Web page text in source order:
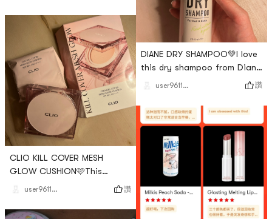
makeup onto my skin evenly
and it is so soft. I also love
how it comes with a
protective case. I love this
product🫶🏻# Makeup # # 뷰
티 # # Share Your Yamibuy
Red # # my top favorite
purchase #
CLIO KILL COVER MESH
GLOW CUSHION🩷This
cushion comes in the cutest
refill! I love the design but
user961144599856943104 讚
DIANE DRY SHAMPOO💚I love
this dry shampoo from Diane
Perfect Beauty!!! It is perfect
need to touch it up quickly.
The smell is not too strong
and it is fresh and fruity. I
recommend👍🏻# hair # # 헤어
케어 # # 뷰티 # # my top
favorite purchase # # Share
Your Yamibuy Red #
user961144599856943104 讚